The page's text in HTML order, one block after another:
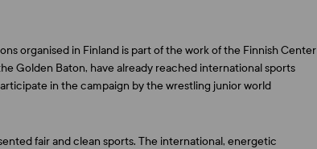
organised in Finland is part of the work of the Finnish Center
Golden Baton, have already reached international sports
in the campaign by the wrestling junior world
fair and clean sports. The international, energetic